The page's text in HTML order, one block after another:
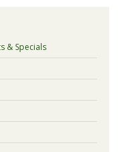
& Specials